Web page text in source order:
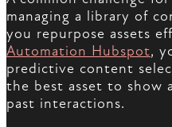
managing a library of
you repurpose assets
Automation Hubspot,
predictive content
the best asset to show
past interactions.